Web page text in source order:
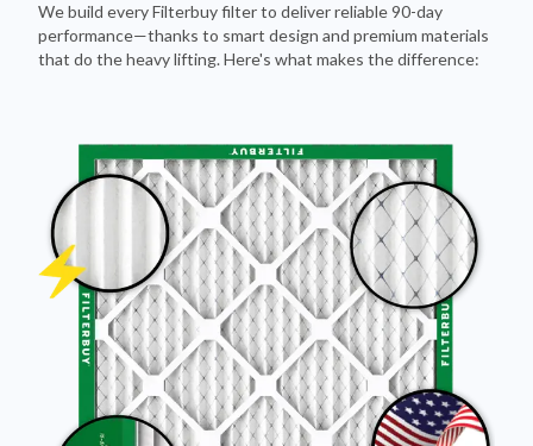
We build every Filterbuy filter to deliver reliable 90-day
performance—thanks to smart design and premium materials
that do the heavy lifting. Here's what makes the difference: